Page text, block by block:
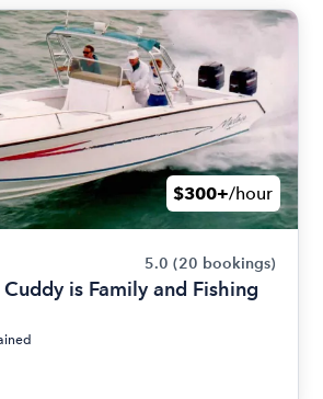
$300+/hour
5.0 (20 bookings)
is Family and Fishing